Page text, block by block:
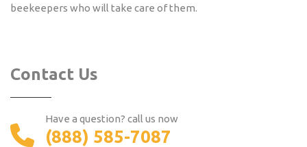
beekeepers who will take care of them.
Contact Us
Have a question? call us now
(888) 585-7087